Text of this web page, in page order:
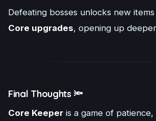
Defeating bosses unlocks new
Core upgrades, opening up
Final Thoughts 🔦
Core Keeper is a game of